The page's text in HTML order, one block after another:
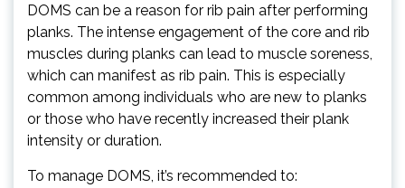
DOMS can be a reason for rib pain after performing
planks. The intense engagement of the core and rib
muscles during planks can lead to muscle soreness,
which can manifest as rib pain. This is especially
common among individuals who are new to planks
or those who have recently increased their plank
intensity or duration.
To manage DOMS, it’s recommended to: